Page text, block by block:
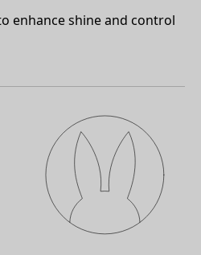
enhance shine and control